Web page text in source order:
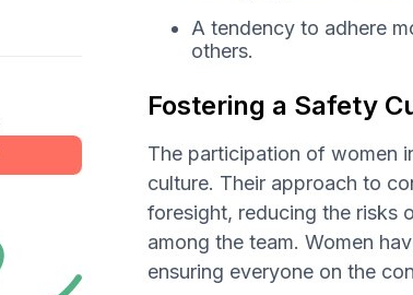
A tendency to adhere
others.
Fostering a Safety
The participation of women
culture. Their approach to
foresight, reducing the risks
among the team. Women
ensuring everyone on the